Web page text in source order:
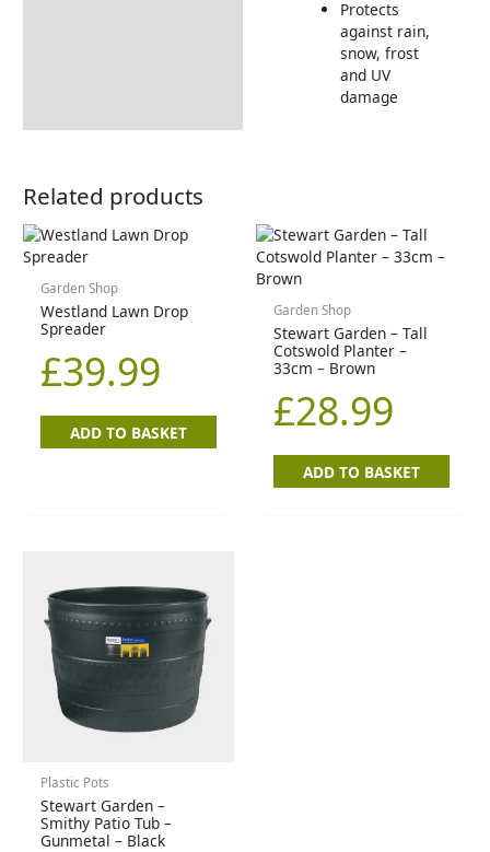
Protects
against rain,
snow, frost
and UV
damage
Related products
Garden Shop
Westland Lawn Drop
Spreader
£39.99
ADD TO BASKET
Garden Shop
Stewart Garden – Tall
Cotswold Planter –
33cm – Brown
£28.99
ADD TO BASKET
Plastic Pots
Stewart Garden –
Smithy Patio Tub –
Gunmetal – Black